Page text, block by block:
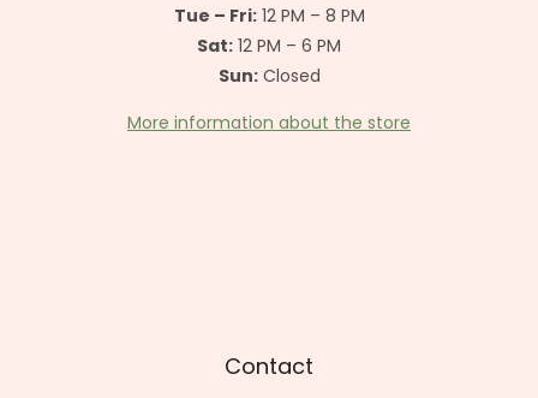
Tue – Fri:12 PM – 8 PM
Sat: 12 PM – 6 PM
Sun:Closed
More information about the store
Contact